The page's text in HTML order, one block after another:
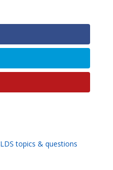
LDS topics & questions